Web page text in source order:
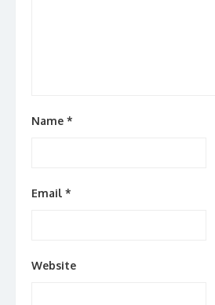
Name *
Email *
Website